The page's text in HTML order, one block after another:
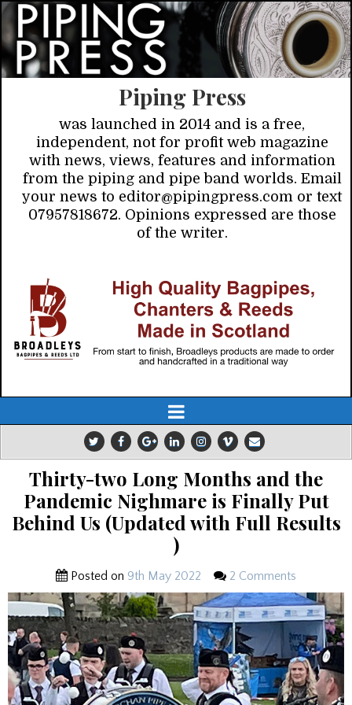
Piping Press
was launched in 2014 and is a free,
independent, not for profit web magazine
with news, views, features and information
from the piping and pipe band worlds. Email
your news to editor@pipingpress.com or text
07957818672. Opinions expressed are those
of the writer.
Thirty-two Long Months and the
Pandemic Nighmare is Finally Put
Behind Us (Updated with Full Results
)
Posted on 9th May 2022 2 Comments